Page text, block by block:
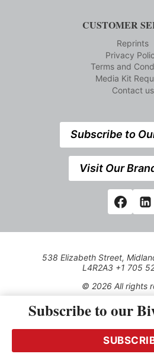
CUSTOMER
Reprints
Privacy
Terms and
Media Kit
Contact us
Subscribe to
Visit Our
538 Elizabeth Street,
L4R2A3 +1 705
© 2026 All rights
Use of this Site constitutes
(effective
transmitted, cached or otherwise
written permission of
Subscribe to our